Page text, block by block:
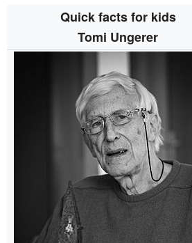
Quick facts for kids
Tomi Ungerer